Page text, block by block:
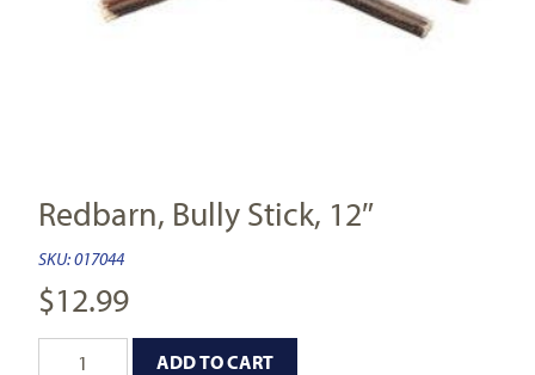
Redbarn, Bully Stick, 12″
SKU:017044
$12.99
ADD TO CART